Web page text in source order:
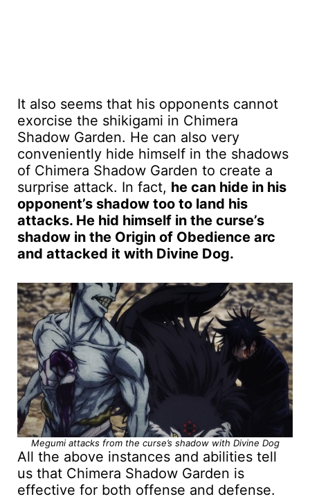
It also seems that his opponents cannot
exorcise the shikigami in Chimera
Shadow Garden. He can also very
conveniently hide himself in the shadows
of Chimera Shadow Garden to create a
surprise attack. In fact, he can hide in his
opponent’s shadow too to land his
attacks. He hid himself in the curse’s
shadow in the Origin of Obedience arc
and attacked it with Divine Dog.
Megumi attacks from the curse’s shadow with Divine Dog
All the above instances and abilities tell
us that Chimera Shadow Garden is
effective for both offense and defense.